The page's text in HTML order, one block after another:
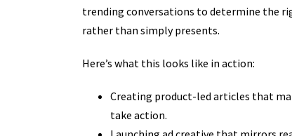
trending conversations to determine the
rather than simply presents.
Here’s what this looks like in action:
Creating product-led articles that
take action.